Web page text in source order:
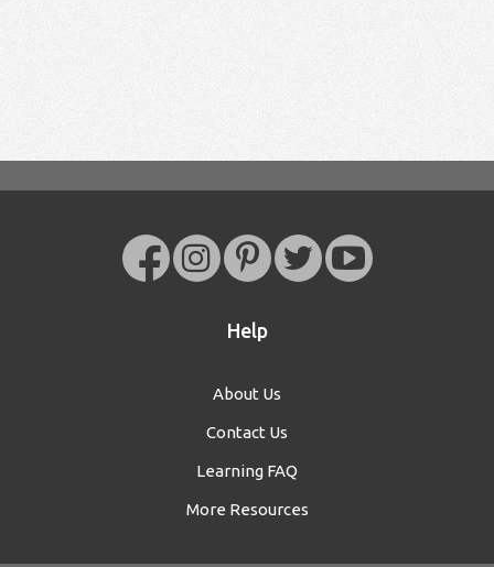
Help
About Us
Contact Us
Learning FAQ
More Resources